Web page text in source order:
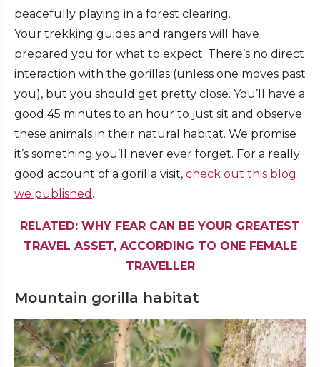
peacefully playing in a forest clearing.
Your trekking guides and rangers will have
prepared you for what to expect. There’s no direct
interaction with the gorillas (unless one moves past
you), but you should get pretty close. You’ll have a
good 45 minutes to an hour to just sit and observe
these animals in their natural habitat. We promise
it’s something you’ll never ever forget. For a really
good account of a gorilla visit, check out this blog
we published .
RELATED: WHY FEAR CAN BE YOUR GREATEST
TRAVEL ASSET, ACCORDING TO ONE FEMALE
TRAVELLER
Mountain gorilla habitat